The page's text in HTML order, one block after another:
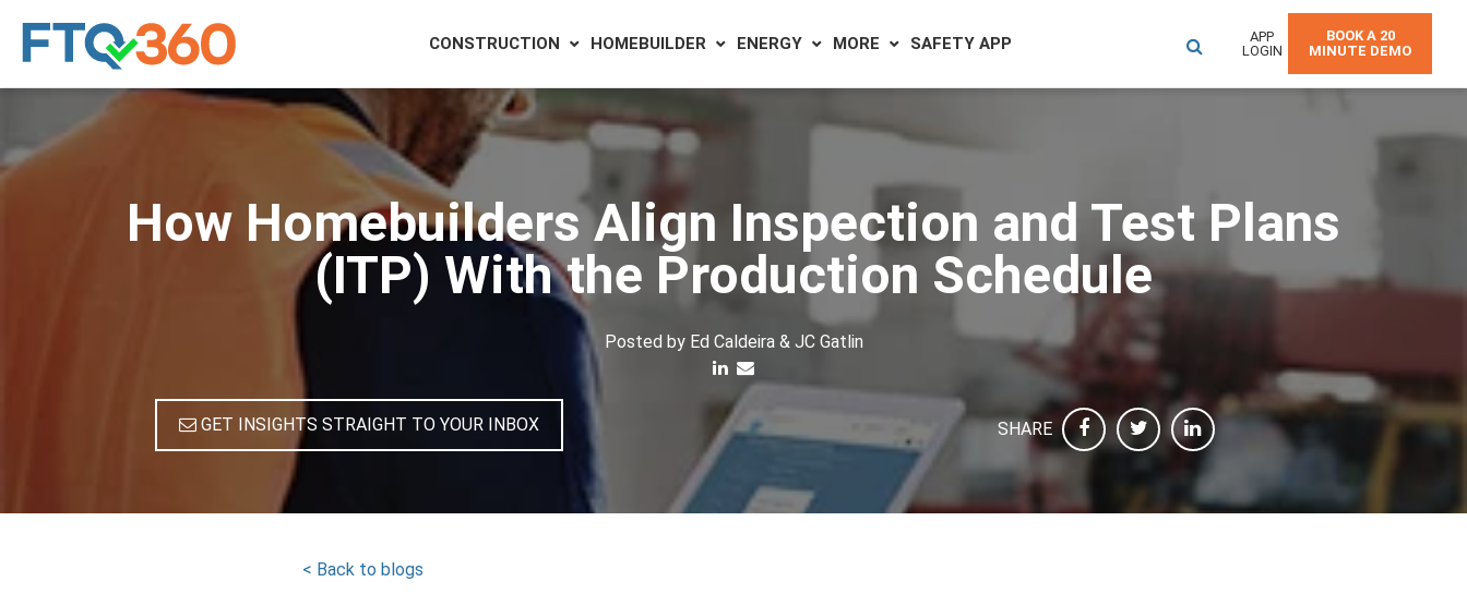
APP
LOGIN
BOOK A 20
MINUTE DEMO
CONSTRUCTION HOMEBUILDER ENERGY MORE SAFETY APP
How Homebuilders Align Inspection and Test Plans
(ITP) With the Production Schedule
Posted by Ed Caldeira & JC Gatlin
GET INSIGHTS STRAIGHT TO YOUR INBOX SHARE
< Back to blogs